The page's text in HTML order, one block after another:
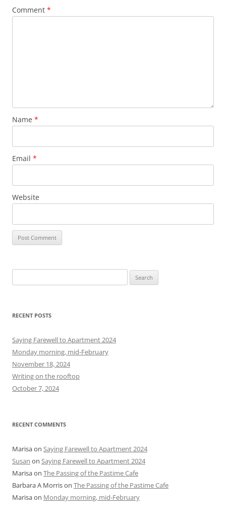
Comment *
Name *
Email *
Website
e
r
h
f
o
r
:
RECENT POSTS
Saying Farewell to Apartment 2024
Monday morning, mid-February
November 18, 2024
Writing on the rooftop
October 7, 2024
RECENT COMMENTS
Marisaon Saying Farewell to Apartment 2024
Susan on Saying Farewell to Apartment 2024
Marisaon The Passing of the Pastime Cafe
Barbara A Morrison The Passing of the Pastime Cafe
Marisaon Monday morning, mid-February